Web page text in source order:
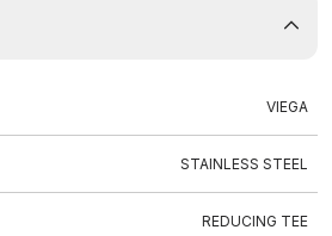
VIEGA
STAINLESS STEEL
REDUCING TEE